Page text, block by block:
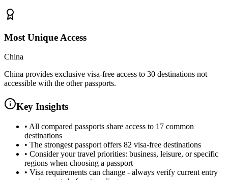
Most Unique Access
China
China provides exclusive visa-free access to 30 destinations not
accessible with the other passports.
Key Insights
• All compared passports share access to 17 common
destinations
• The strongest passport offers 82 visa-free destinations
• Consider your travel priorities: business, leisure, or specific
regions when choosing a passport
• Visa requirements can change - always verify current entry